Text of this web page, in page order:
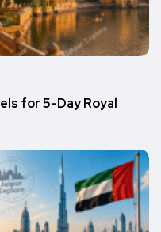
for 5-Day Royal